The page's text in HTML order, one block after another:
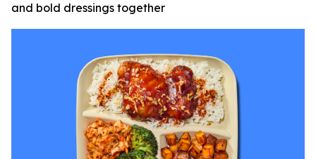
and bold dressings together